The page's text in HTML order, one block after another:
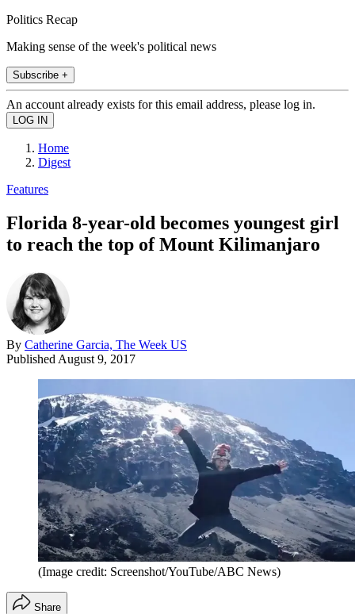
Politics Recap
Making sense of the week's political news
Subscribe +
An account already exists for this email address, please log in.
Home
Digest
Features
Florida 8-year-old becomes youngest girl
to reach the top of Mount Kilimanjaro
By Catherine Garcia, The Week US
Published August 9, 2017
(Image credit: Screenshot/YouTube/ABC News)
Share